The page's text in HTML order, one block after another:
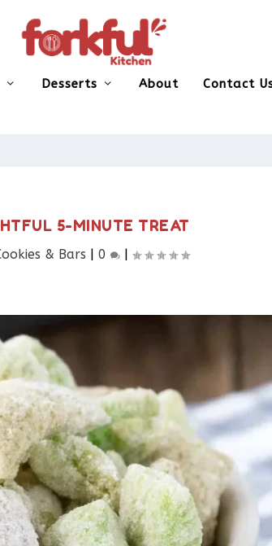
Desserts About Contact
5-MINUTE TREAT
& Bars​ |0 |